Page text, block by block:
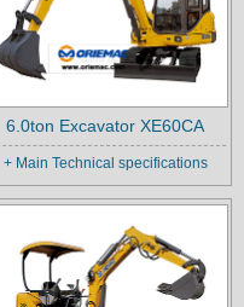
6.0ton Excavator XE60CA
+ Main Technical specifications